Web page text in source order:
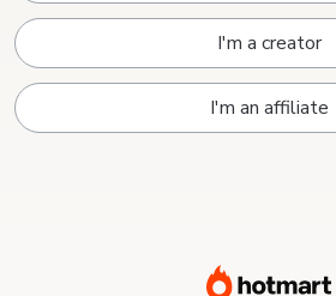
I'm a creator
I'm an affiliate